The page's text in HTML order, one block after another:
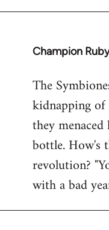
Champion Ruby
In
to
Welcome
libcom.org
The
kidnapping
they
bottle. How's
revolution?
with a bad